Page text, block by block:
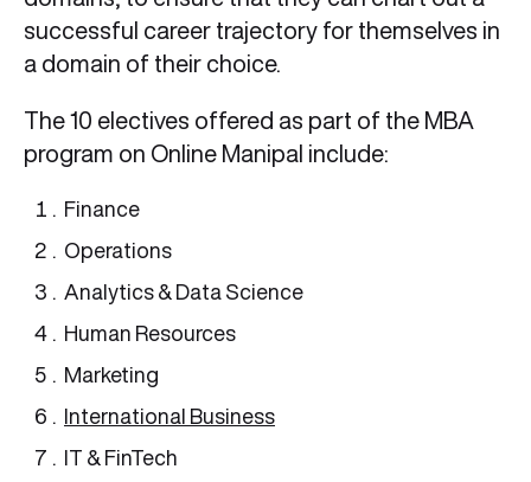
successful career trajectory for themselves in
a domain of their choice.
The 10 electives offered as part of the MBA
program on Online Manipal include:
Finance
Operations
Analytics & Data Science
Human Resources
Marketing
International Business
IT & FinTech